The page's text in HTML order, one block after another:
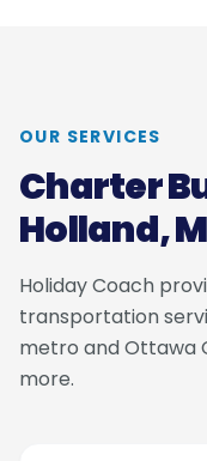
OUR SERVICES
Charter
Holland,
Holiday Coach
transportation
metro and Ottawa
more.